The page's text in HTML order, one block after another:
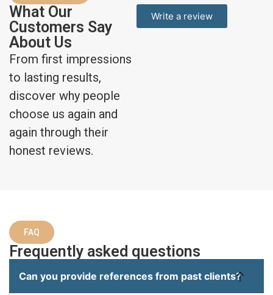
What Our
Customers Say
About Us
From first impressions
to lasting results,
discover why people
choose us again and
again through their
honest reviews.
Write a review
FAQ
Frequently asked questions
Can you provide references from past clients?